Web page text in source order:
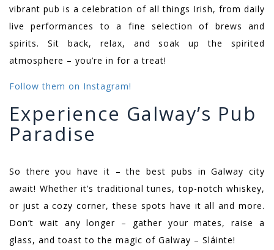
vibrant pub is a celebration of all things Irish, from daily
live performances to a fine selection of brews and
spirits. Sit back, relax, and soak up the spirited
atmosphere – you’re in for a treat!
Follow them on Instagram!
Experience Galway’s Pub
Paradise
So there you have it – the best pubs in Galway city
await! Whether it’s traditional tunes, top-notch whiskey,
or just a cozy corner, these spots have it all and more.
Don’t wait any longer – gather your mates, raise a
glass, and toast to the magic of Galway – Sláinte!